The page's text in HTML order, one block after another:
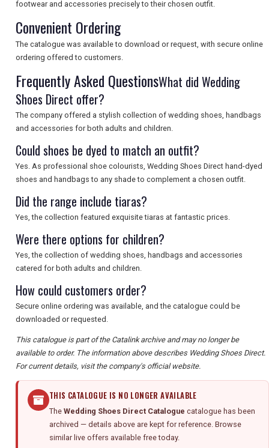
FREE OFFERS
TOURISM
SEARCH
footwear and accessories precisely to their chosen outfit.
Convenient Ordering
The catalogue was available to download or request, with secure online
ordering offered to customers.
Frequently Asked QuestionsWhat did Wedding
Shoes Direct offer?
The company offered a stylish collection of wedding shoes, handbags
and accessories for both adults and children.
Could shoes be dyed to match an outfit?
Yes. As professional shoe colourists, Wedding Shoes Direct hand-dyed
shoes and handbags to any shade to complement a chosen outfit.
Did the range include tiaras?
Yes, the collection featured exquisite tiaras at fantastic prices.
Were there options for children?
Yes, the collection of wedding shoes, handbags and accessories
catered for both adults and children.
How could customers order?
Secure online ordering was available, and the catalogue could be
downloaded or requested.
This catalogue is part of the Catalink archive and may no longer be
available to order. The information above describes Wedding Shoes Direct.
For current details, visit the company's official website.
THIS CATALOGUE IS NO LONGER AVAILABLE
The Wedding Shoes Direct Catalogue catalogue has been
archived — details above are kept for reference. Browse
similar live offers available free today.